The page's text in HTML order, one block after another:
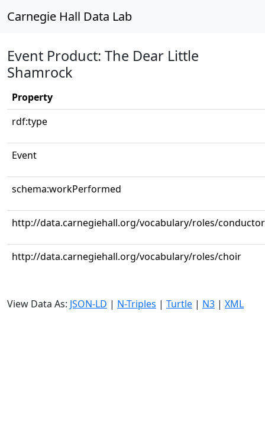
Carnegie Hall Data Lab
Event Product: The Dear Little
Shamrock
Property
rdf:type
Event
schema:workPerformed
http://data.carnegiehall.org/vocabulary/roles/conductor
http://data.carnegiehall.org/vocabulary/roles/choir
View Data As: JSON-LD | N-Triples | Turtle | N3 | XML